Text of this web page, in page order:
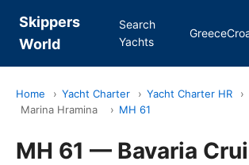
Skippers
World
Search
Yachts
Greece
Home › Yacht Charter › Yacht Charter HR
›
Marina Hramina
› MH 61
MH 61 — Bavaria